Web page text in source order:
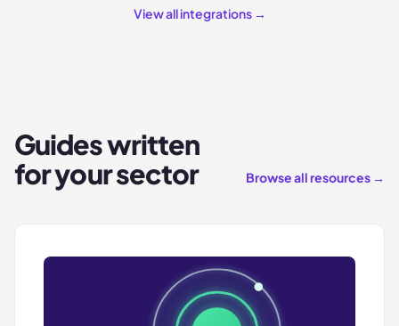
View all integrations →
Guides written
for your sector
Browse all resources →